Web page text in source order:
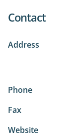
Contact
Address
Phone
Fax
Website